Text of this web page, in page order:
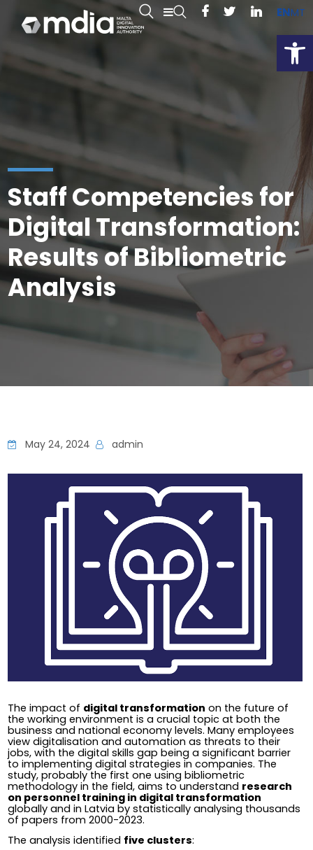
ENMT
Staff Competencies for
Digital Transformation:
Results of Bibliometric
Analysis
May 24, 2024 admin
The impact of digital transformation on the future of
the working environment is a crucial topic at both the
business and national economy levels. Many employees
view digitalisation and automation as threats to their
jobs, with the digital skills gap being a significant barrier
to implementing digital strategies in companies. The
study, probably the first one using bibliometric
methodology in the field, aims to understand research
globally and in Latvia by statistically analysing thousands
of papers from 2000-2023.
The analysis identified five clusters: